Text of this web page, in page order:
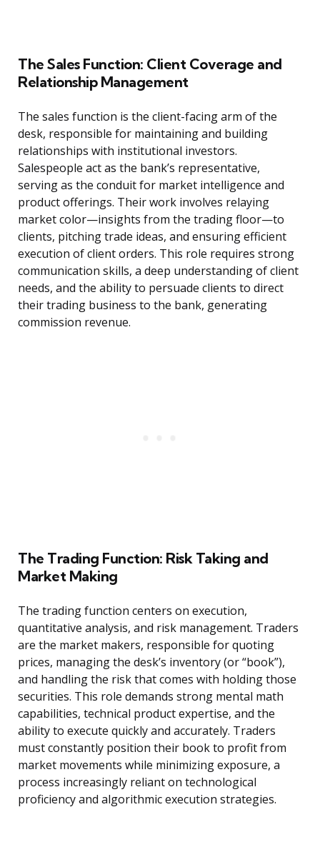
The Sales Function: Client Coverage and
Relationship Management
The sales function is the client-facing arm of the
desk, responsible for maintaining and building
relationships with institutional investors.
Salespeople act as the bank’s representative,
serving as the conduit for market intelligence and
product offerings. Their work involves relaying
market color—insights from the trading floor—to
clients, pitching trade ideas, and ensuring efficient
execution of client orders. This role requires strong
communication skills, a deep understanding of client
needs, and the ability to persuade clients to direct
their trading business to the bank, generating
commission revenue.
The Trading Function: Risk Taking and
Market Making
The trading function centers on execution,
quantitative analysis, and risk management. Traders
are the market makers, responsible for quoting
prices, managing the desk’s inventory (or “book”),
and handling the risk that comes with holding those
securities. This role demands strong mental math
capabilities, technical product expertise, and the
ability to execute quickly and accurately. Traders
must constantly position their book to profit from
market movements while minimizing exposure, a
process increasingly reliant on technological
proficiency and algorithmic execution strategies.